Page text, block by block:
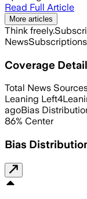
Read Full Article
More articles
Think freely.
News
Coverage
Total News
Leaning Left4
agoBias
86% Center
Bias